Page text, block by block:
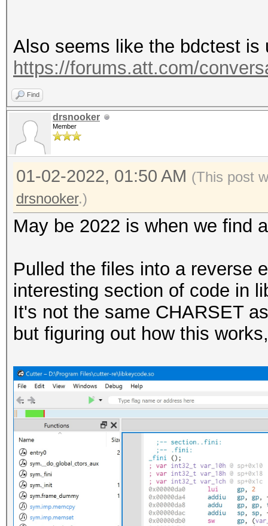
Also seems like the bdctest is
https://forums.att.com/
Find
drsnooker
Member
01-02-2022, 01:50 AM (This post
drsnooker.)
May be 2022 is when we find
Pulled the files into a reverse
interesting section of code in
It's not the same CHARSET
but figuring out how this